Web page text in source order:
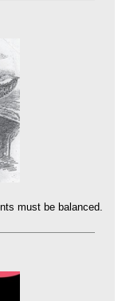
must be balanced.